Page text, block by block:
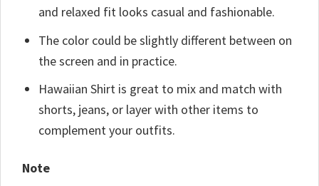
and relaxed fit looks casual and fashionable.
The color could be slightly different between on
the screen and in practice.
Hawaiian Shirt is great to mix and match with
shorts, jeans, or layer with other items to
complement your outfits.
Note